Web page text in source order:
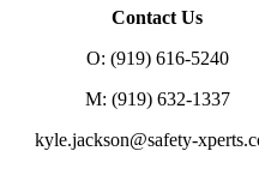
Contact Us
O: (919) 616-5240
M: (919) 632-1337
kyle.jackson@safety-